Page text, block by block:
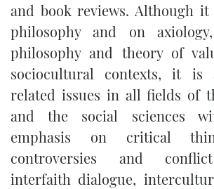
and book reviews. Although
philosophy and on
philosophy and theory of
sociocultural contexts, it is
related issues in all fields of
and the social sciences
emphasis on critical
controversies and
interfaith dialogue,